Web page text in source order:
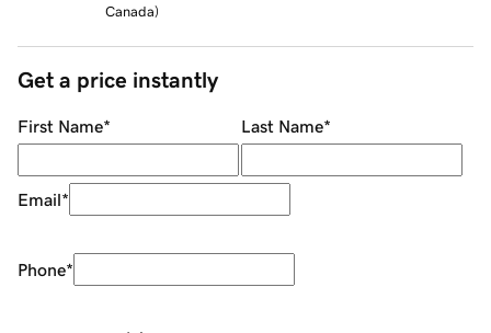
Canada)
Get a price instantly
First Name* Last Name*
Email*
Phone*